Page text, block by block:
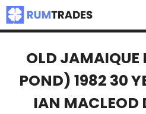
OLD JAMAIQUE
POND) 1982 30
IAN MACLEOD